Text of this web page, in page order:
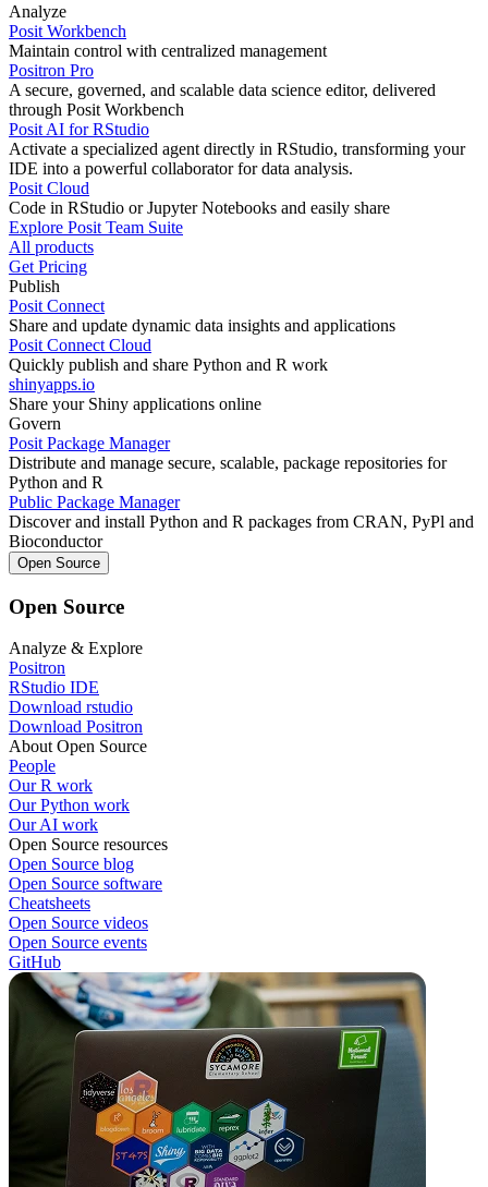
Analyze
Posit Workbench
Maintain control with centralized management
Positron Pro
A secure, governed, and scalable data science editor, delivered
through Posit Workbench
Posit AI for RStudio
Activate a specialized agent directly in RStudio, transforming your
IDE into a powerful collaborator for data analysis.
Posit Cloud
Code in RStudio or Jupyter Notebooks and easily share
Explore Posit Team Suite
All products
Get Pricing
Publish
Posit Connect
Share and update dynamic data insights and applications
Posit Connect Cloud
Quickly publish and share Python and R work
shinyapps.io
Share your Shiny applications online
Govern
Posit Package Manager
Distribute and manage secure, scalable, package repositories for
Python and R
Public Package Manager
Discover and install Python and R packages from CRAN, PyPl and
Bioconductor
Open Source
Open Source
Analyze & Explore
Positron
RStudio IDE
Download rstudio
Download Positron
About Open Source
People
Our R work
Our Python work
Our AI work
Open Source resources
Open Source blog
Open Source software
Cheatsheets
Open Source videos
Open Source events
GitHub